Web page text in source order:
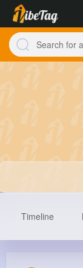
Timeline